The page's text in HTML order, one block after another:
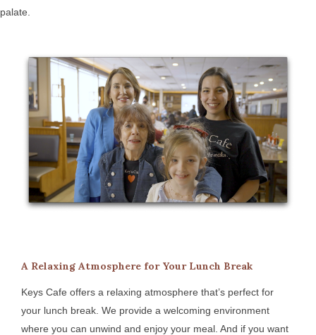
palate.
A Relaxing Atmosphere for Your Lunch Break
Keys Cafe offers a relaxing atmosphere that’s perfect for
your lunch break. We provide a welcoming environment
where you can unwind and enjoy your meal. And if you want